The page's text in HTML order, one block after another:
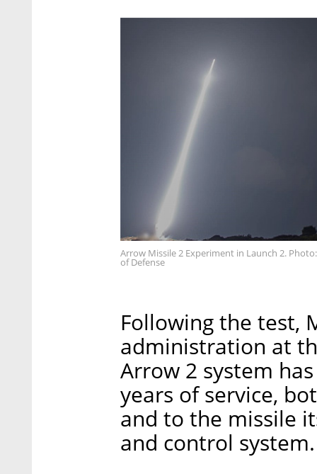
Arrow Missile 2 Experiment in Launch 2.
of Defense
Following the test,
administration at
Arrow 2 system
years of service,
and to the missile
and control system.